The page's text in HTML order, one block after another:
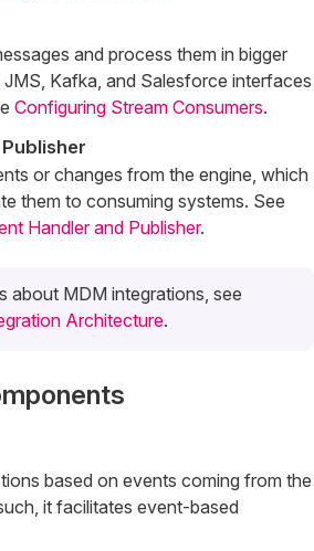
and process them in bigger
JMS, Kafka, and Salesforce interfaces
Configuring Stream Consumers.
or changes from the engine, which
them to consuming systems. See
Handler and Publisher.
about MDM integrations, see
Architecture.
based on events coming from the
it facilitates event-based